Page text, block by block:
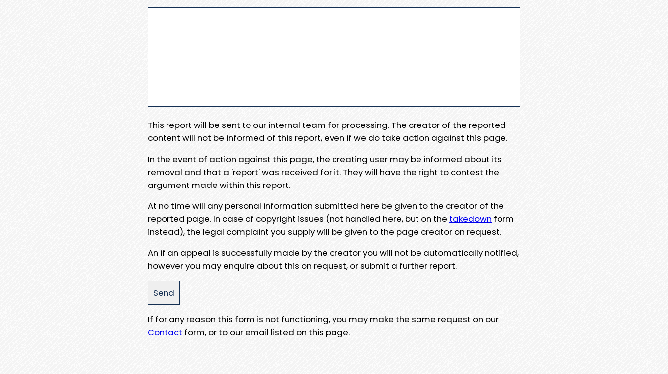
This report will be sent to our internal team for processing. The creator of the reported
content will not be informed of this report, even if we do take action against this page.
In the event of action against this page, the creating user may be informed about its
removal and that a 'report' was received for it. They will have the right to contest the
argument made within this report.
At no time will any personal information submitted here be given to the creator of the
reported page. In case of copyright issues (not handled here, but on the takedown form
instead), the legal complaint you supply will be given to the page creator on request.
An if an appeal is successfully made by the creator you will not be automatically notified,
however you may enquire about this on request, or submit a further report.
If for any reason this form is not functioning, you may make the same request on our
Contact form, or to our email listed on this page.